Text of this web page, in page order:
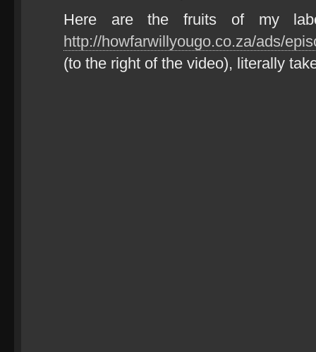
Here are the fruits of my
http://howfarwillyougo.co.za/ads/
(to the right of the video), literally